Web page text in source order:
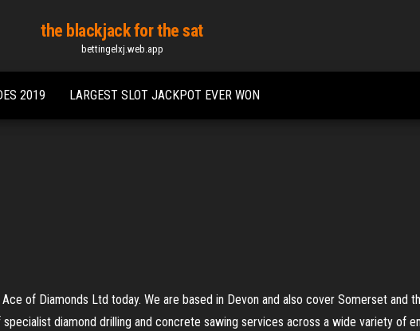
the blackjack for the sat
bettingelxj.web.app
2019 LARGEST SLOT JACKPOT EVER WON
of Diamonds Ltd today. We are based in Devon and also cover Somerset and
diamond drilling and concrete sawing services across a wide variety of